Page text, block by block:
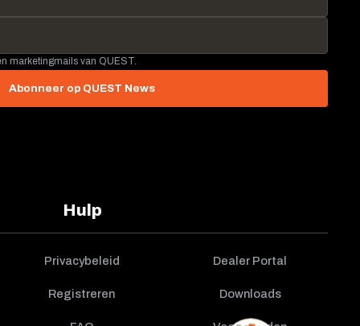
Hulp
Privacybeleid Dealer Portal
Registreren Downloads
marketingmails van QUEST.
Abonneer op QUEST News